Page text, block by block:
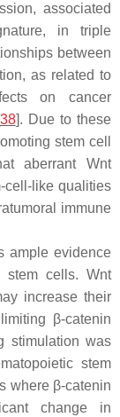
associated
in triple
between
as related to
on cancer
38]. Due to these
stem cell
aberrant Wnt
cell-like qualities
immune
ample evidence
stem cells. Wnt
increase their
β-catenin
stimulation was
stem
where β-catenin
change in